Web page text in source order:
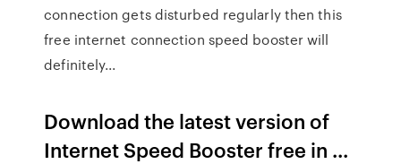
connection gets disturbed regularly then this
free internet connection speed booster will
definitely...
Download the latest version of
Internet Speed Booster free in ...